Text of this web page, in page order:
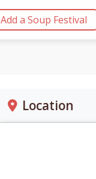
Add a Soup Festival
Location